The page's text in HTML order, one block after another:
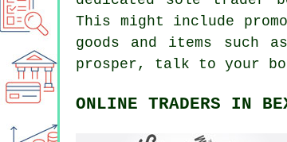
This might include
goods and items such
prosper, talk to your
ONLINE TRADERS IN